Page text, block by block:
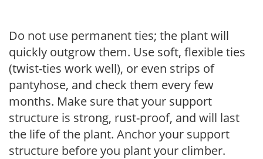
Do not use permanent ties; the plant will
quickly outgrow them. Use soft, flexible ties
(twist-ties work well), or even strips of
pantyhose, and check them every few
months. Make sure that your support
structure is strong, rust-proof, and will last
the life of the plant. Anchor your support
structure before you plant your climber.